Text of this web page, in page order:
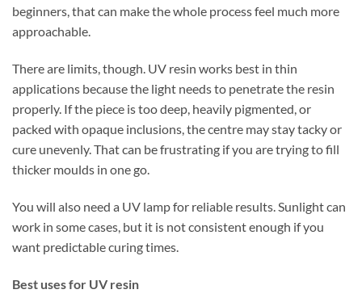
beginners, that can make the whole process feel much more
approachable.
There are limits, though. UV resin works best in thin
applications because the light needs to penetrate the resin
properly. If the piece is too deep, heavily pigmented, or
packed with opaque inclusions, the centre may stay tacky or
cure unevenly. That can be frustrating if you are trying to fill
thicker moulds in one go.
You will also need a UV lamp for reliable results. Sunlight can
work in some cases, but it is not consistent enough if you
want predictable curing times.
Best uses for UV resin